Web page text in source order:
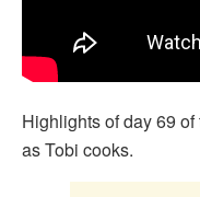
Highlights of day 69
as Tobi cooks.